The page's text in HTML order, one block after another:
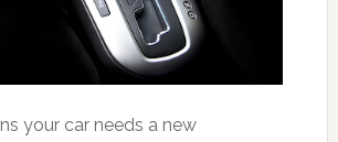
your car needs a new